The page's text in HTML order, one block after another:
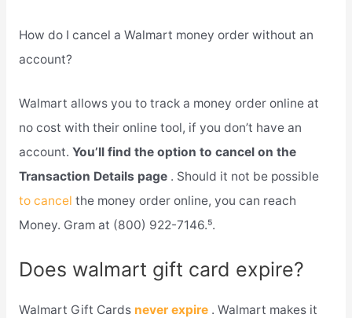
How do I cancel a Walmart money order without an
account?
Walmart allows you to track a money order online at
no cost with their online tool, if you don’t have an
account. You’ll find the option to cancel on the
Transaction Details page . Should it not be possible
to cancel the money order online, you can reach
Money. Gram at (800) 922-7146.⁵.
Does walmart gift card expire?
Walmart Gift Cards never expire . Walmart makes it